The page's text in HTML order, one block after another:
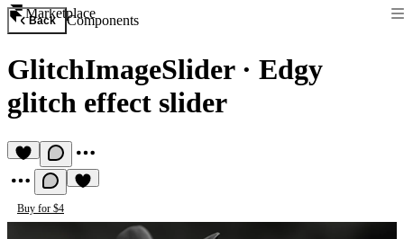
Marketplace
Back Components
GlitchImageSlider· Edgy
glitch effect slider
Buy for $4